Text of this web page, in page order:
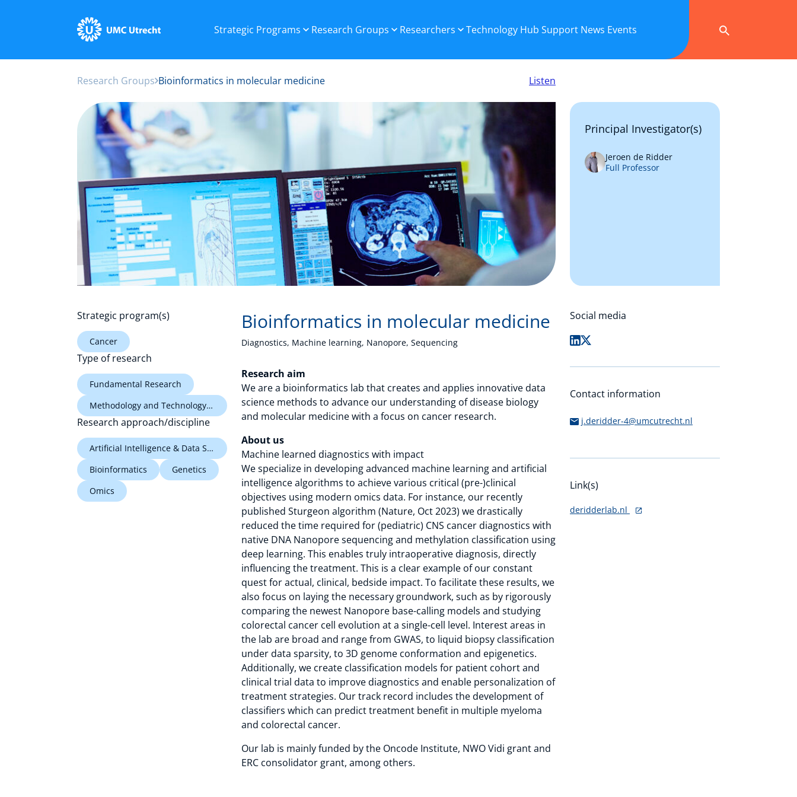
Strategic Programs Research Groups Researchers Technology Hub Support News Events
Research Groups Bioinformatics in molecular medicine Listen
Principal Investigator(s)
Jeroen de Ridder
Full Professor
Strategic program(s)
Cancer
Type of research
Fundamental Research
Methodology and Technology Research
Research approach/discipline
Artificial Intelligence & Data Science
Bioinformatics
Genetics
Omics
Bioinformatics in molecular medicine
Diagnostics, Machine learning, Nanopore, Sequencing
Research aim
We are a bioinformatics lab that creates and applies innovative data
science methods to advance our understanding of disease biology
and molecular medicine with a focus on cancer research.
About us
Machine learned diagnostics with impact
We specialize in developing advanced machine learning and artificial
intelligence algorithms to achieve various critical (pre-)clinical
objectives using modern omics data. For instance, our recently
published Sturgeon algorithm (Nature, Oct 2023) we drastically
reduced the time required for (pediatric) CNS cancer diagnostics with
native DNA Nanopore sequencing and methylation classification using
deep learning. This enables truly intraoperative diagnosis, directly
influencing the treatment. This is a clear example of our constant
quest for actual, clinical, bedside impact. To facilitate these results, we
also focus on laying the necessary groundwork, such as by rigorously
comparing the newest Nanopore base-calling models and studying
colorectal cancer cell evolution at a single-cell level. Interest areas in
the lab are broad and range from GWAS, to liquid biopsy classification
under data sparsity, to 3D genome conformation and epigenetics.
Additionally, we create classification models for patient cohort and
clinical trial data to improve diagnostics and enable personalization of
treatment strategies. Our track record includes the development of
classifiers which can predict treatment benefit in multiple myeloma
and colorectal cancer.
Our lab is mainly funded by the Oncode Institute, NWO Vidi grant and
ERC consolidator grant, among others.
Social media
Contact information
j.deridder-4@umcutrecht.nl
Link(s)
deridderlab.nl